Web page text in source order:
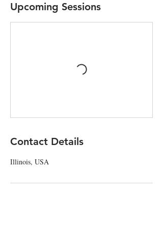
Upcoming Sessions
Contact Details
Illinois, USA